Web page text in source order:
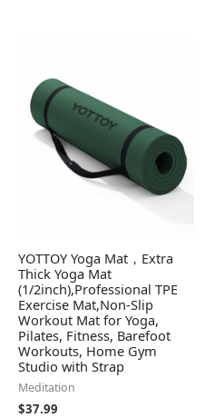
YOTTOY Yoga Mat，Extra
Thick Yoga Mat
(1/2inch),Professional TPE
Exercise Mat,Non-Slip
Workout Mat for Yoga,
Pilates, Fitness, Barefoot
Workouts, Home Gym
Studio with Strap
Meditation
$37.99